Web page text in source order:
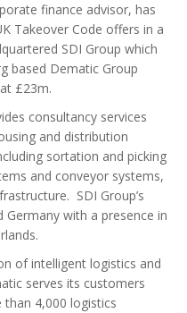
finance advisor, has
Takeover Code offers in a
SDI Group which
based Dematic Group
£23m.
consultancy services
and distribution
sortation and picking
and conveyor systems,
SDI Group’s
with a presence in
of intelligent logistics and
serves its customers
4,000 logistics